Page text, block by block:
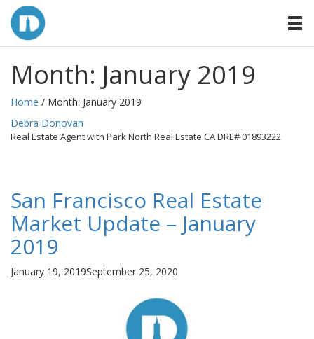
Month: January 2019
Home / Month: January 2019
By
Debra Donovan
Real Estate Agent with Park North Real Estate CA DRE# 01893222
San Francisco Real Estate
Market Update – January
2019
Posted
January 19, 2019September 25, 2020